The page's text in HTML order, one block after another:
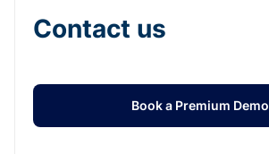
Contact us
Book a Premium Demo